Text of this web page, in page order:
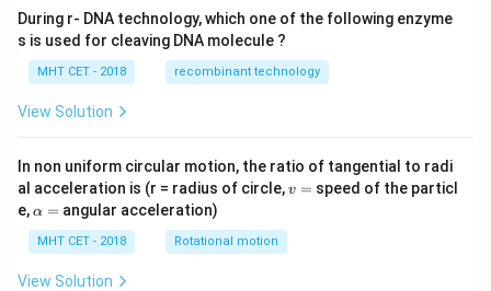
During r- DNA technology, which one of the following enzyme
s is used for cleaving DNA molecule ?
MHT CET - 2018 recombinant technology
View Solution
In non uniform circular motion, the ratio of tangential to radi
al acceleration is (r = radius of circle,v
v = speed of the particl
e,\a
h
a
=
α = angular acceleration)
MHT CET - 2018 Rotational motion
View Solution